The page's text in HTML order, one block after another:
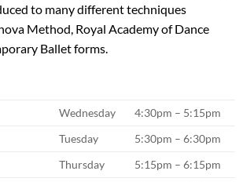
to many different techniques
Method, Royal Academy of Dance
Ballet forms.
Wednesday
4:30pm – 5:15pm
Tuesday
5:30pm – 6:30pm
Thursday
5:15pm – 6:15pm